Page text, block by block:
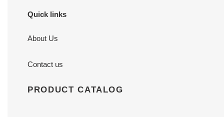
Quick links
About Us
Contact us
PRODUCT CATALOG